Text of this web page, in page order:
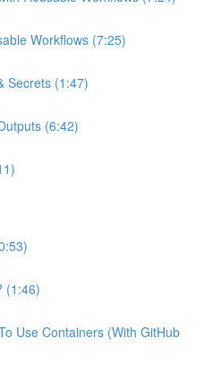
Workflows (7:25)
Secrets (1:47)
(6:42)
(1:46)
Use Containers (With GitHub